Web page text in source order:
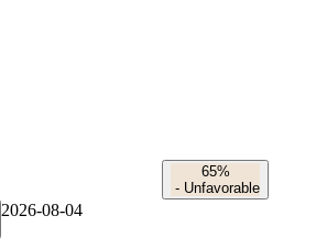
65%
- Unfavorable
2026-08-04